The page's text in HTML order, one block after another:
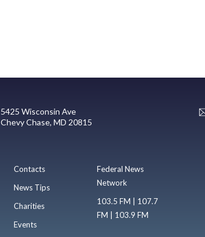
5425 Wisconsin Ave
Chevy Chase, MD 20815
Contacts
News Tips
Charities
Events
Federal News
Network
103.5 FM | 107.7
FM | 103.9 FM